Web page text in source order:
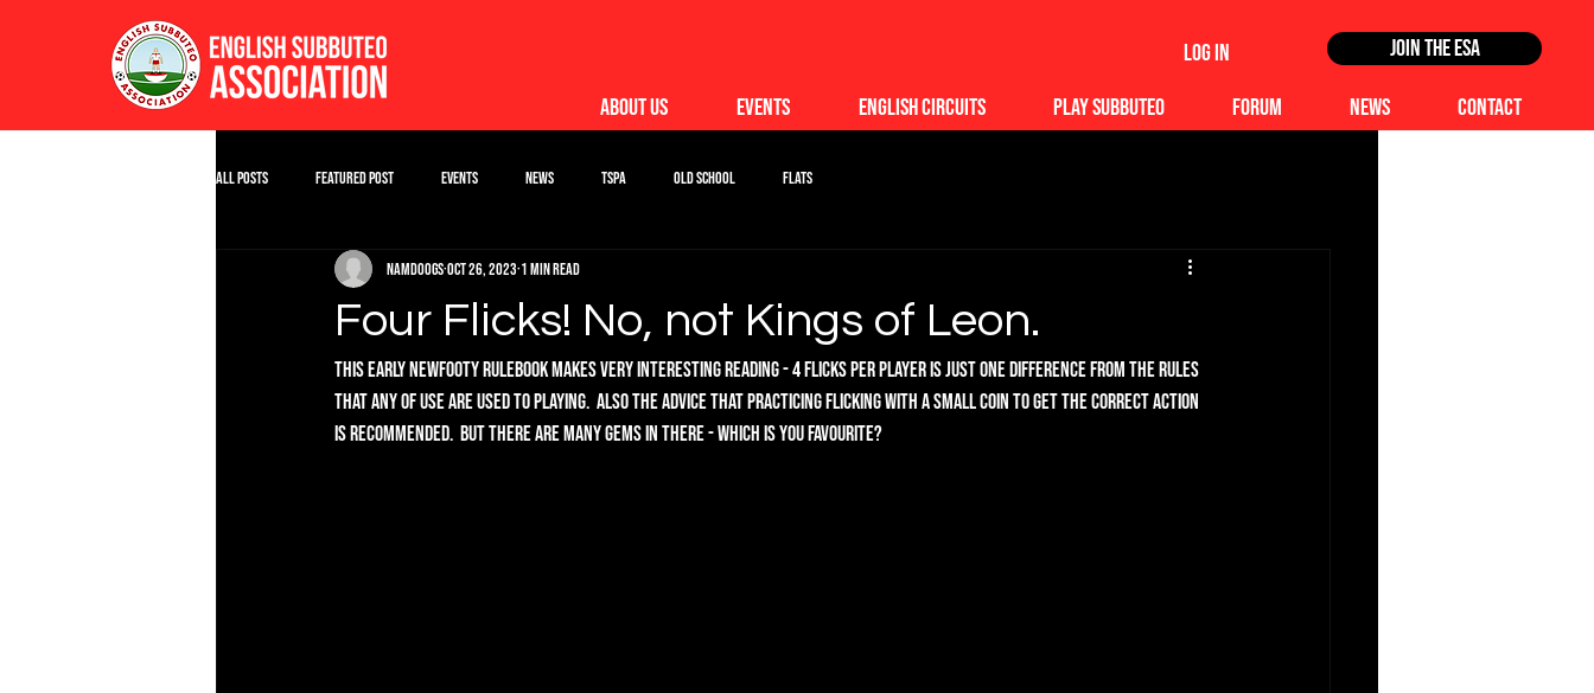
Log In Join the ESA
About Us Events English Circuits Play Subbuteo Forum News Contact
All Posts Featured Post Events News TSPA Old School Flats
Four Flicks! No, not Kings of Leon.
namdoogsOct 26, 2023 1 min read
This early Newfooty Rulebook makes very interesting reading - 4 flicks per player is just one difference from the rules
that any of use are used to playing.  Also the advice that practicing flicking with a small coin to get the correct action
is recommended.  But there are many gems in there - which is you favourite?